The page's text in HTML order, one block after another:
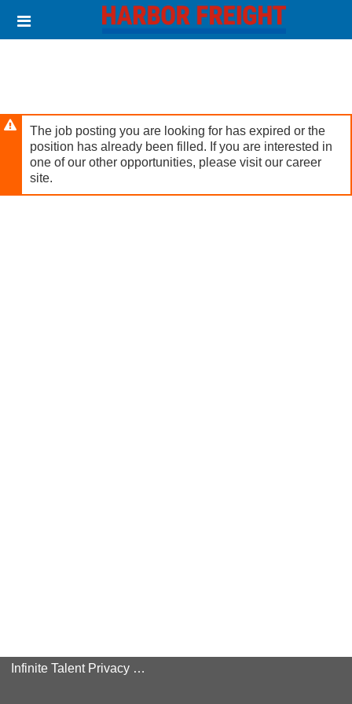
main
Header
links
The job posting you are looking for has expired or the
position has already been filled. If you are interested in
one of our other opportunities, please visit our career
site.
Infinite Talent Privacy Statement